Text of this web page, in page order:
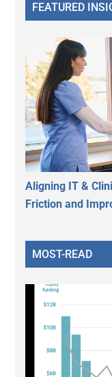
FEATURED
Aligning IT &
Friction and
MOST-READ